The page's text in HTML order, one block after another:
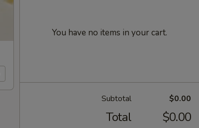
You have no items in your cart.
Subtotal $0.00
Total $0.00